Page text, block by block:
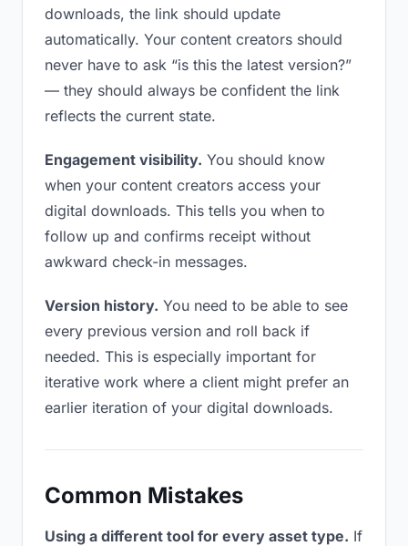
downloads, the link should update
automatically. Your content creators should
never have to ask “is this the latest version?”
— they should always be confident the link
reflects the current state.
Engagement visibility. You should know
when your content creators access your
digital downloads. This tells you when to
follow up and confirms receipt without
awkward check-in messages.
Version history. You need to be able to see
every previous version and roll back if
needed. This is especially important for
iterative work where a client might prefer an
earlier iteration of your digital downloads.
Common Mistakes
Using a different tool for every asset type. If